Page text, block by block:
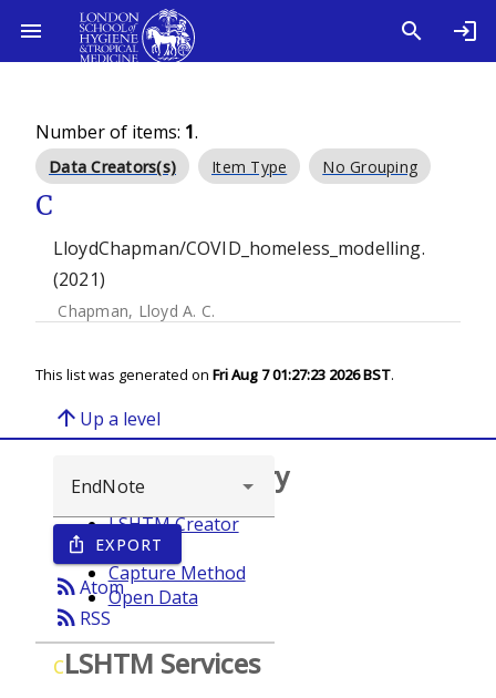
Number of items: 1.
Data Creators(s) Item Type No Grouping
C
LloydChapman/COVID_homeless_modelling.
(2021)
Chapman, Lloyd A. C.
This list was generated on Fri Aug 7 01:27:23 2026 BST.
arrow_upward Up a level
ios_share EXPORT
rss_feedAtom
rss_feed RSS
C
Browse repository
LSHTM Creator
Year
Capture Method
Open Data
LSHTM Services